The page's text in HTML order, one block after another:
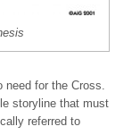
need for the Cross.
storyline that must
referred to